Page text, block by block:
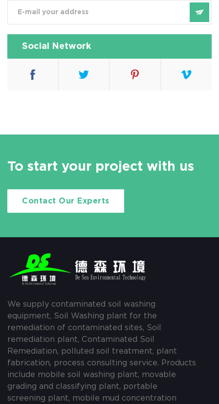
Social Network
To start your project with us
Contact Our Experts
We supply contaminated soil washing
equipment, Soil Washing plant for the
remediation of contaminated sites, Soil
remediation plant, Contaminated Soil
Remediation, polluted soil treatment, plant
fabrication, process consulting service. Products
include mobile soil washing plant, movable
grading and classifying plant, portable
screening plant, mobile mud concentration